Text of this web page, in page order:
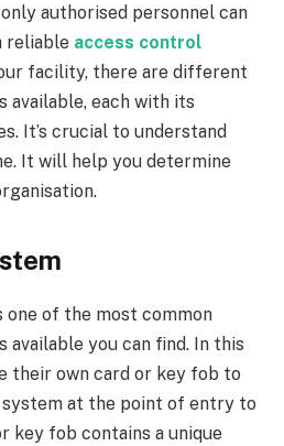
authorised personnel can
reliable access control
facility, there are different
available, each with its
It’s crucial to understand
It will help you determine
one of the most common
you can find. In this
their own card or key fob to
at the point of entry to
key fob contains a unique